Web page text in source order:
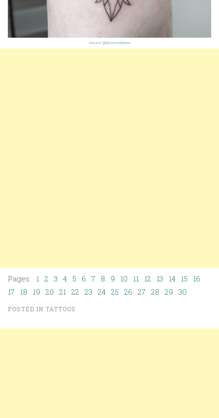
Source: @9ninetattoos
Pages: 1 2 3 4 5 6 7 8 9 10 11 12 13 14 15
16
17 18 19 20 21 22 23 24 25 26 27 28 29 30
POSTED IN TATTOOS